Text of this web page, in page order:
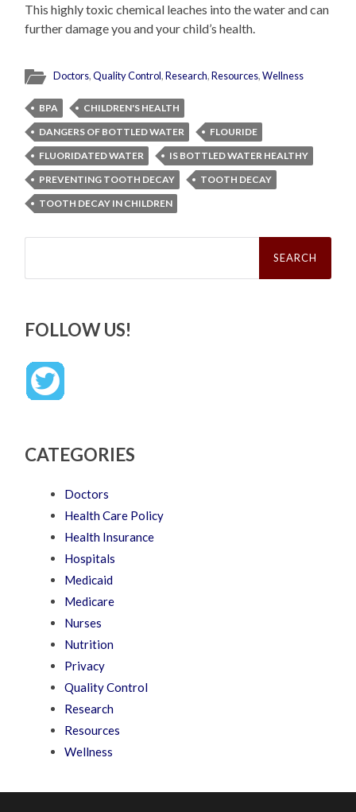
This highly toxic chemical leaches into the water and can
further damage you and your child’s health.
Doctors,Quality Control,Research,Resources,Wellness
BPA
CHILDREN'S HEALTH
DANGERS OF BOTTLED WATER
FLOURIDE
FLUORIDATED WATER
IS BOTTLED WATER HEALTHY
PREVENTING TOOTH DECAY
TOOTH DECAY
TOOTH DECAY IN CHILDREN
Search
FOLLOW US!
CATEGORIES
Doctors
Health Care Policy
Health Insurance
Hospitals
Medicaid
Medicare
Nurses
Nutrition
Privacy
Quality Control
Research
Resources
Wellness